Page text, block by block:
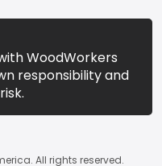
WoodWorkers
responsibility and
All rights reserved.